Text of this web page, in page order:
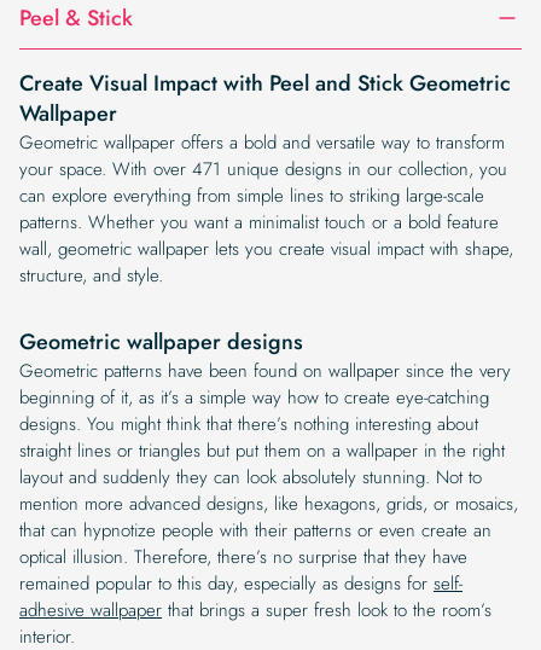
Peel & Stick
Create Visual Impact with Peel and Stick Geometric
Wallpaper
Geometric wallpaper offers a bold and versatile way to transform
your space. With over 471 unique designs in our collection, you
can explore everything from simple lines to striking large-scale
patterns. Whether you want a minimalist touch or a bold feature
wall, geometric wallpaper lets you create visual impact with shape,
structure, and style.
Geometric wallpaper designs
Geometric patterns have been found on wallpaper since the very
beginning of it, as it’s a simple way how to create eye-catching
designs. You might think that there’s nothing interesting about
straight lines or triangles but put them on a wallpaper in the right
layout and suddenly they can look absolutely stunning. Not to
mention more advanced designs, like hexagons, grids, or mosaics,
that can hypnotize people with their patterns or even create an
optical illusion. Therefore, there’s no surprise that they have
remained popular to this day, especially as designs for self-
adhesive wallpaper that brings a super fresh look to the room’s
interior.